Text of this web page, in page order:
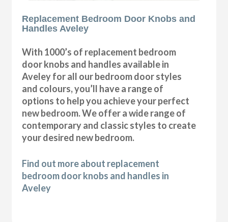
Replacement Bedroom Door Knobs and
Handles Aveley
With 1000’s of replacement bedroom
door knobs and handles available in
Aveley for all our bedroom door styles
and colours, you’ll have a range of
options to help you achieve your perfect
new bedroom. We offer a wide range of
contemporary and classic styles to create
your desired new bedroom.
Find out more about replacement
bedroom door knobs and handles in
Aveley